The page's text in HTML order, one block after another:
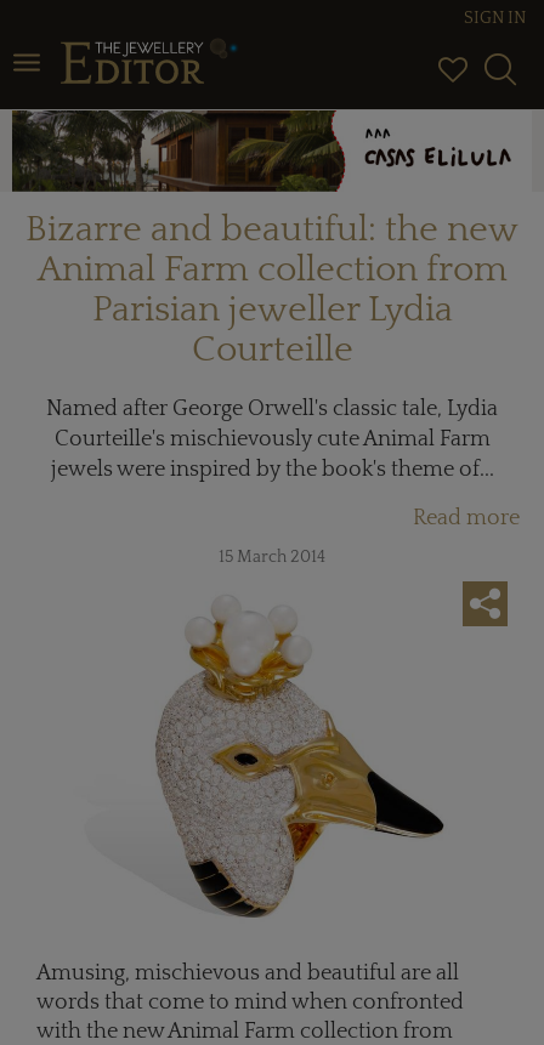
Toggle navigation
SIGN IN
Bizarre and beautiful: the new
Animal Farm collection from
Parisian jeweller Lydia
Courteille
Named after George Orwell's classic tale, Lydia
Courteille's mischievously cute Animal Farm
jewels were inspired by the book's theme of...
Read more
15 March 2014
Amusing, mischievous and beautiful are all
words that come to mind when confronted
with the new Animal Farm collection from